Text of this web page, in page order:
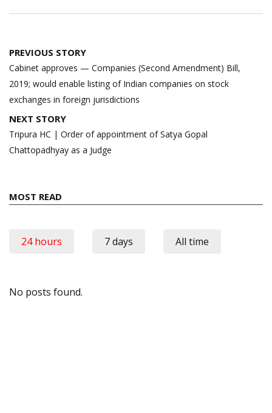
Post
navigation
PREVIOUS STORY
Cabinet approves — Companies (Second Amendment) Bill,
2019; would enable listing of Indian companies on stock
exchanges in foreign jurisdictions
NEXT STORY
Tripura HC | Order of appointment of Satya Gopal
Chattopadhyay as a Judge
MOST READ
24 hours 7 days All time
No posts found.